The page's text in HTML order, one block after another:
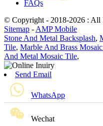
FAQs
© Copyright - 2018-2026 : All
Sitemap - AMP Mobile
Stone And Metal Backsplash,
Tile, Marble And Brass
And Metal Mosaic Tile,
Send Email
WhatsApp
Wechat